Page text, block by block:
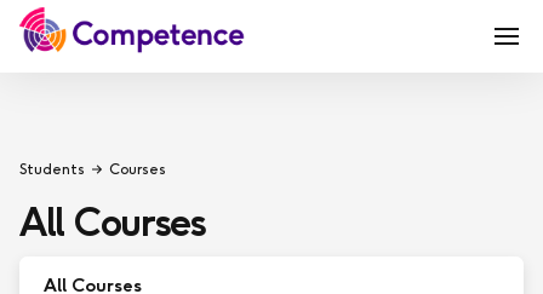
Students Courses
All Courses
All Courses